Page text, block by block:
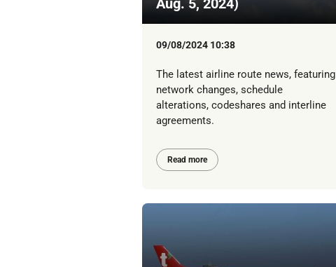
Aug. 5, 2024)
09/08/2024 10:38
The latest airline route news, featuring
network changes, schedule
alterations, codeshares and interline
agreements.
Read more